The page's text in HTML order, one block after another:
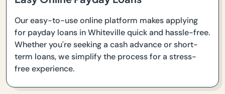
Our easy-to-use online platform makes applying
for payday loans in Whiteville quick and hassle-free.
Whether you're seeking a cash advance or short-
term loans, we simplify the process for a stress-
free experience.